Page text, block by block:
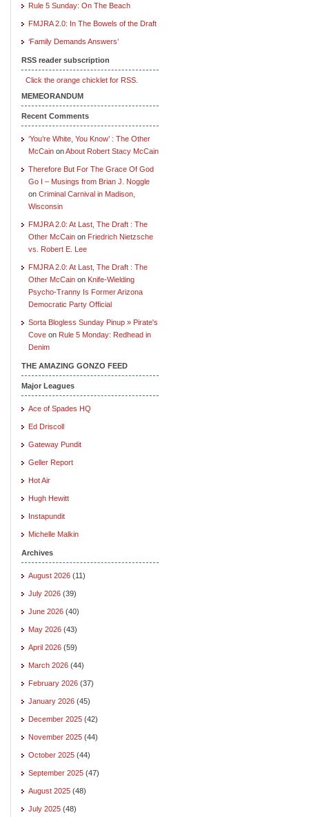
Rule 5 Sunday: On The Beach
FMJRA 2.0: In The Bowels of the Draft
‘Family Demands Answers’
RSS reader subscription
Click the orange chicklet for RSS.
MEMEORANDUM
Recent Comments
‘You’re White, You Know’ : The Other
McCain onAbout Robert Stacy McCain
Therefore But For The Grace Of God
Go I – Musings from Brian J. Noggle
on Criminal Carnival in Madison,
Wisconsin
FMJRA 2.0: At Last, The Draft : The
Other McCain on Friedrich Nietzsche
vs. Robert E. Lee
FMJRA 2.0: At Last, The Draft : The
Other McCain on Knife-Wielding
Psycho-Tranny Is Former Arizona
Democratic Party Official
Sorta Blogless Sunday Pinup » Pirate's
Cove on Rule 5 Monday: Redhead in
Denim
THE AMAZING GONZO FEED
Major Leagues
Ace of Spades HQ
Ed Driscoll
Gateway Pundit
Geller Report
Hot Air
Hugh Hewitt
Instapundit
Michelle Malkin
Archives
August 2026 (11)
July 2026 (39)
June 2026 (40)
May 2026 (43)
April 2026 (59)
March 2026 (44)
February 2026 (37)
January 2026 (45)
December 2025 (42)
November 2025 (44)
October 2025 (44)
September 2025 (47)
August 2025 (48)
July 2025 (48)